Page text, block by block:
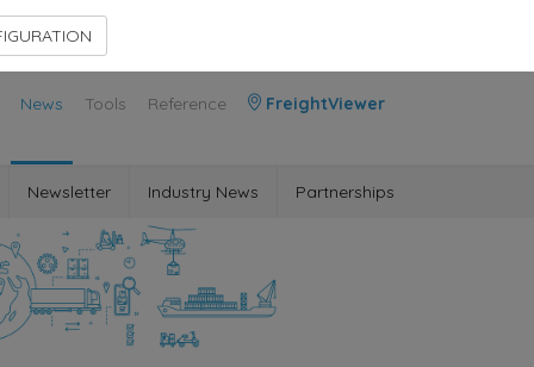
News Tools Reference FreightViewer
Newsletter Industry News Partnerships